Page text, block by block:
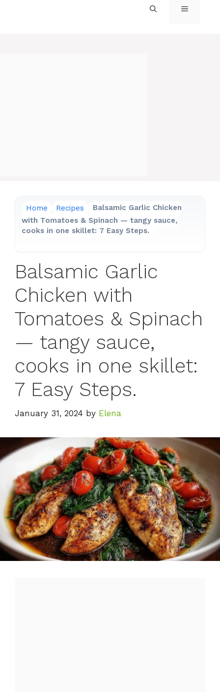
MENU
Home Recipes
Balsamic Garlic Chicken
with Tomatoes & Spinach — tangy sauce,
cooks in one skillet: 7 Easy Steps.
Balsamic Garlic
Chicken with
Tomatoes & Spinach
— tangy sauce,
cooks in one skillet:
7 Easy Steps.
January 31, 2024 by Elena